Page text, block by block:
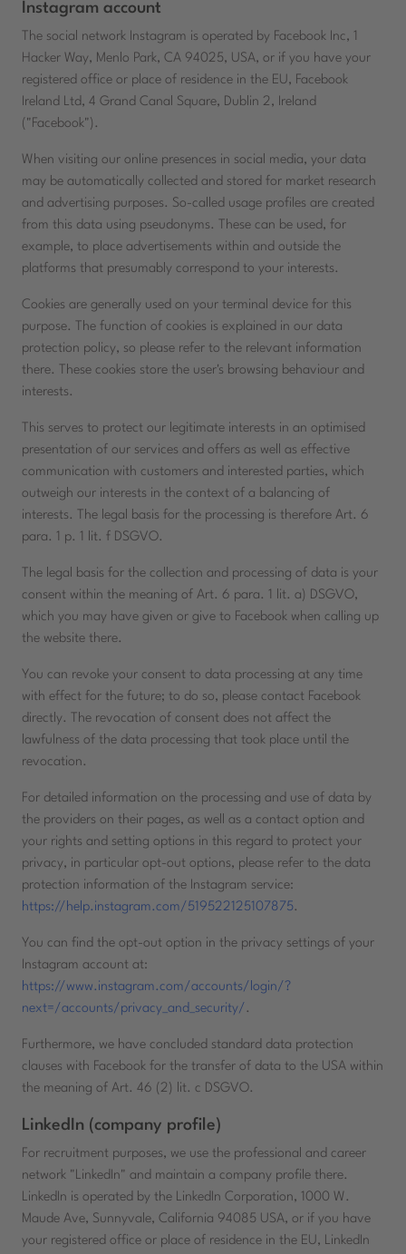
Instagram account
The social network Instagram is operated by Facebook Inc, 1
Hacker Way, Menlo Park, CA 94025, USA, or if you have your
registered office or place of residence in the EU, Facebook
Ireland Ltd, 4 Grand Canal Square, Dublin 2, Ireland
("Facebook").
When visiting our online presences in social media, your data
may be automatically collected and stored for market research
and advertising purposes. So-called usage profiles are created
from this data using pseudonyms. These can be used, for
example, to place advertisements within and outside the
platforms that presumably correspond to your interests.
Cookies are generally used on your terminal device for this
purpose. The function of cookies is explained in our data
protection policy, so please refer to the relevant information
there. These cookies store the user's browsing behaviour and
interests.
This serves to protect our legitimate interests in an optimised
presentation of our services and offers as well as effective
communication with customers and interested parties, which
outweigh our interests in the context of a balancing of
interests. The legal basis for the processing is therefore Art. 6
para. 1 p. 1 lit. f DSGVO.
The legal basis for the collection and processing of data is your
consent within the meaning of Art. 6 para. 1 lit. a) DSGVO,
which you may have given or give to Facebook when calling up
the website there.
You can revoke your consent to data processing at any time
with effect for the future; to do so, please contact Facebook
directly. The revocation of consent does not affect the
lawfulness of the data processing that took place until the
revocation.
For detailed information on the processing and use of data by
the providers on their pages, as well as a contact option and
your rights and setting options in this regard to protect your
privacy, in particular opt-out options, please refer to the data
protection information of the Instagram service:
https://help.instagram.com/519522125107875.
You can find the opt-out option in the privacy settings of your
Instagram account at:
https://www.instagram.com/accounts/login/?
next=/accounts/privacy_and_security/ .
Furthermore, we have concluded standard data protection
clauses with Facebook for the transfer of data to the USA within
the meaning of Art. 46 (2) lit. c DSGVO.
LinkedIn (company profile)
For recruitment purposes, we use the professional and career
network "LinkedIn" and maintain a company profile there.
LinkedIn is operated by the LinkedIn Corporation, 1000 W.
Maude Ave, Sunnyvale, California 94085 USA, or if you have
your registered office or place of residence in the EU, LinkedIn